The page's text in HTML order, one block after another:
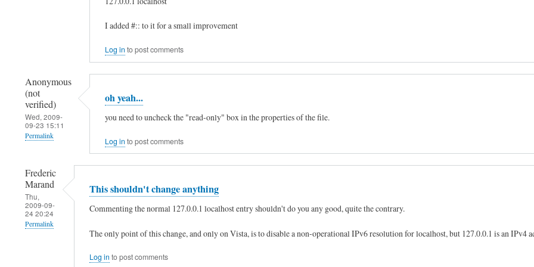
xaa
(not
verified)
e
l
l
o
h
e
r
e
I added #:: to it for a small improvement
Log in to post comments
Anonymous
(not
verified)
Wed, 2009-
09-23 15:11
Permalink
reply
to
h
e
oh yeah...
you need to uncheck the "read-only" box in the properties of the file.
Log in to post comments
Frederic
Marand
Thu,
2009-09-
24 20:24
Permalink
This shouldn't change anything
Commenting the normal 127.0.0.1 localhost entry shouldn't do you any good, quite the contrary.
The only point of this change, and only on Vista, is to disable a non-operational IPv6 resolution for localhost, but 127.0.0.1 is an IPv4
Log in to post comments